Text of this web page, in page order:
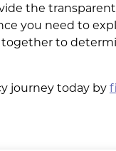
the
you need to
together to
journey today by